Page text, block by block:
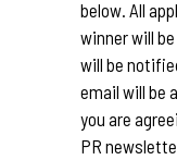
below. All
winner will
will be
email will be
you are
PR